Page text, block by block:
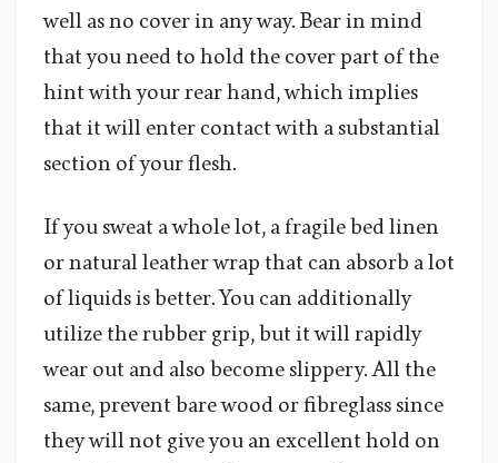
well as no cover in any way. Bear in mind
that you need to hold the cover part of the
hint with your rear hand, which implies
that it will enter contact with a substantial
section of your flesh.
If you sweat a whole lot, a fragile bed linen
or natural leather wrap that can absorb a lot
of liquids is better. You can additionally
utilize the rubber grip, but it will rapidly
wear out and also become slippery. All the
same, prevent bare wood or fibreglass since
they will not give you an excellent hold on